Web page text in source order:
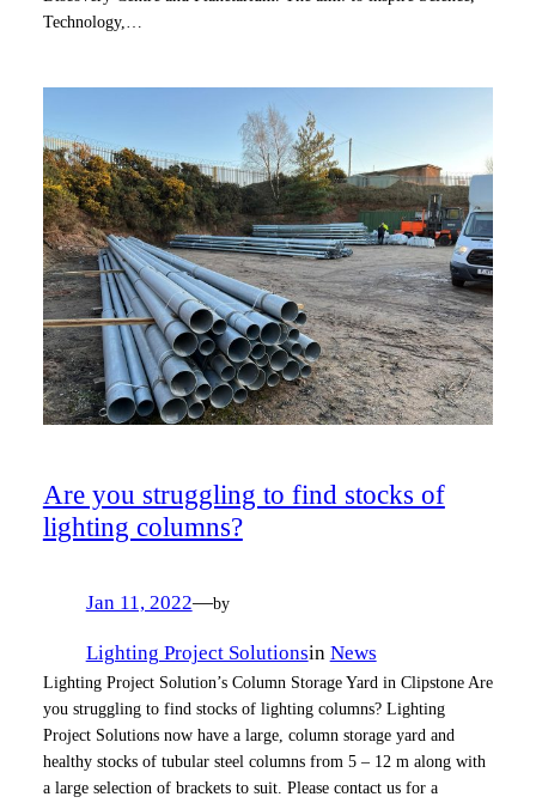
Technology,…
Are you struggling to find stocks of
lighting columns?
Jan 11, 2022—by
Lighting Project Solutionsin News
Lighting Project Solution’s Column Storage Yard in Clipstone Are
you struggling to find stocks of lighting columns? Lighting
Project Solutions now have a large, column storage yard and
healthy stocks of tubular steel columns from 5 – 12 m along with
a large selection of brackets to suit. Please contact us for a